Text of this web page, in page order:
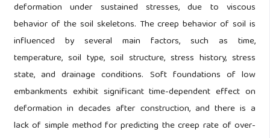
deformation under sustained stresses, due to viscous
behavior of the soil skeletons. The creep behavior of soil is
influenced by several main factors, such as time,
temperature, soil type, soil structure, stress history, stress
state, and drainage conditions. Soft foundations of low
embankments exhibit significant time-dependent effect on
deformation in decades after construction, and there is a
lack of simple method for predicting the creep rate of over-